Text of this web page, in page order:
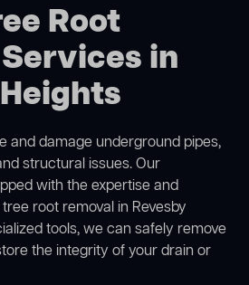
Root
in
and damage underground pipes,
structural issues. Our
with the expertise and
tree root removal in Revesby
tools, we can safely remove
the integrity of your drain or